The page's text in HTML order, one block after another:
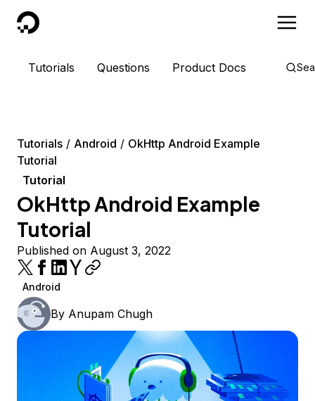
DigitalOcean
Tutorials Questions Product Docs
Tutorials Android
OkHttp Android Example
Tutorial
Tutorial
OkHttp Android Example
Tutorial
Published on August 3, 2022
Android
By Anupam Chugh